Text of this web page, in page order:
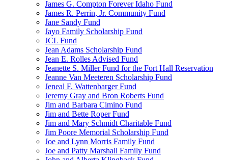
James G. Compton Forever Idaho Fund
James R. Perrin, Jr. Community Fund
Jane Sandy Fund
Jayo Family Scholarship Fund
JCL Fund
Jean Adams Scholarship Fund
Jean E. Rolles Advised Fund
Jeanette S. Miller Fund for the Fort Hall Reservation
Jeanne Van Meeteren Scholarship Fund
Jeneal F. Wattenbarger Fund
Jeremy Gray and Bron Roberts Fund
Jim and Barbara Cimino Fund
Jim and Bette Roper Fund
Jim and Mary Schmidt Charitable Fund
Jim Poore Memorial Scholarship Fund
Joe and Lynn Morris Family Fund
Joe and Patty Marshall Family Fund